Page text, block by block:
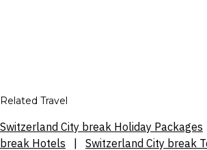
Related Travel
Switzerland City break Holiday Packages
break Hotels
Switzerland City break